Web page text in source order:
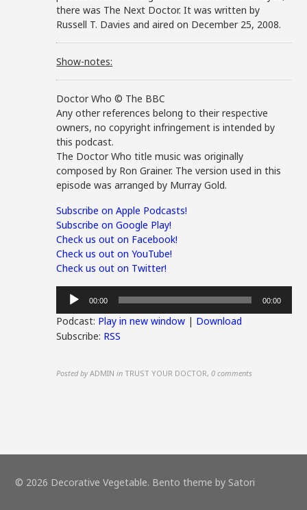
there was The Next Doctor. It was written by
Russell T. Davies and aired on December 25, 2008.
Show-notes:
Doctor Who © The BBC
Any other references belong to their respective
owners, no copyright infringement is intended by
this podcast.
The Doctor Who title music was originally
composed by Ron Grainer. The version used in this
episode was arranged by Murray Gold.
Subscribe on Apple Podcasts!
Subscribe on Google Play!
Check us out on Facebook!
Check us out on YouTube!
Check us out on Twitter!
Audio
Player
00:00 00:00
Podcast: Play in new window | Download
Subscribe: RSS
Posted by ADMIN in TRUST YOUR DOCTOR,0 comments
© 2026 Decorative Vegetable. Bento theme by Satori